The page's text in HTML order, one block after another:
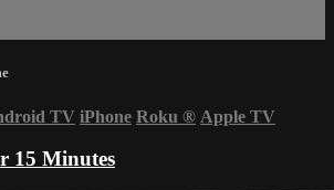
TV iPhone Roku ® Apple TV
15 Minutes